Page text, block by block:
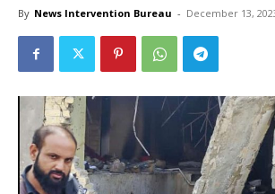
By News Intervention Bureau - December 13,